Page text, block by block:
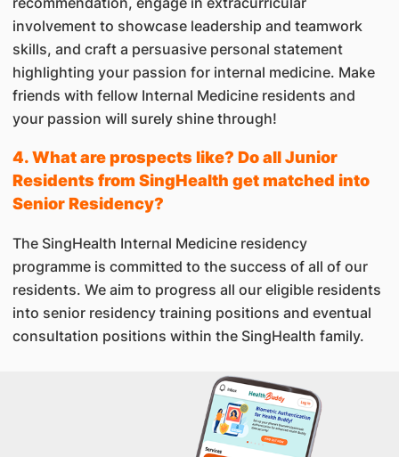
involvement to showcase leadership and teamwork
skills, and craft a persuasive personal statement
highlighting your passion for internal medicine. Make
friends with fellow Internal Medicine residents and
your passion will surely shine through!
4. What are prospects like? Do all Junior
Residents from SingHealth get matched into
Senior Residency?
The SingHealth Internal Medicine residency
programme is committed to the success of all of our
residents. We aim to progress all our eligible residents
into senior residency training positions and eventual
consultation positions within the SingHealth family.